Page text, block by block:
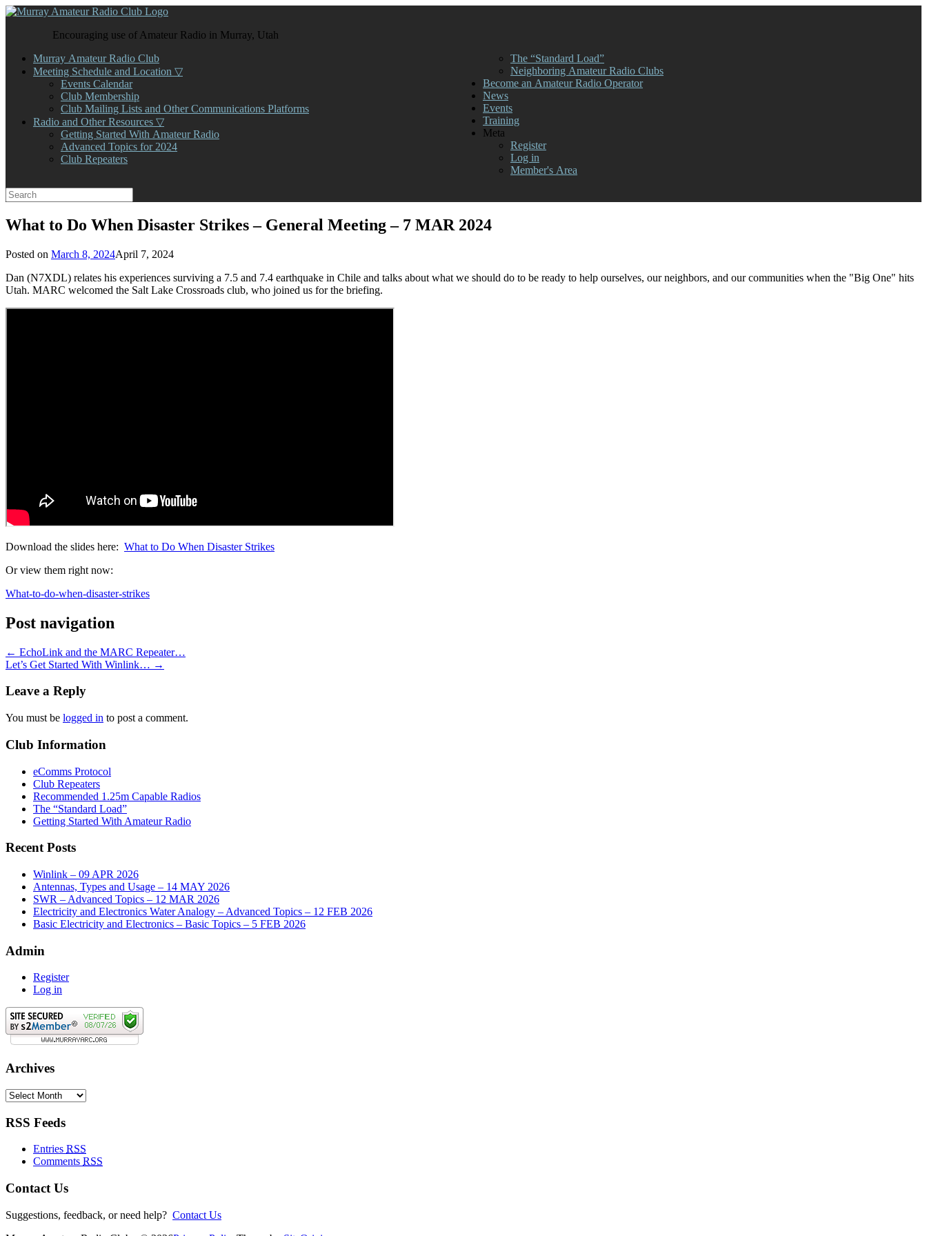
Skip
Encouraging use of Amateur Radio in Murray, Utah
Murray Amateur Radio Club
Meeting Schedule and Location ▽
Events Calendar
Club Membership
Club Mailing Lists and Other Communications Platforms
Radio and Other Resources ▽
Getting Started With Amateur Radio
Advanced Topics for 2024
Club Repeaters
The “Standard Load”
Neighboring Amateur Radio Clubs
Become an Amateur Radio Operator
News
Events
Training
Meta
Register
Log in
Member's Area
Search
for:
What to Do When Disaster Strikes – General Meeting – 7 MAR 2024
Posted on March 8, 2024April 7, 2024
Dan (N7XDL) relates his experiences surviving a 7.5 and 7.4 earthquake in Chile and talks about what we should do to be ready to help ourselves, our neighbors, and our communities when the "Big One" hits
Utah. MARC welcomed the Salt Lake Crossroads club, who joined us for the briefing.
Download the slides here: What to Do When Disaster Strikes
Or view them right now:
What-to-do-when-disaster-strikes
Post navigation
← EchoLink and the MARC Repeater…
Let’s Get Started With Winlink… →
Leave a Reply
You must be logged in to post a comment.
Club Information
eComms Protocol
Club Repeaters
Recommended 1.25m Capable Radios
The “Standard Load”
Getting Started With Amateur Radio
Recent Posts
Winlink – 09 APR 2026
Antennas, Types and Usage – 14 MAY 2026
SWR – Advanced Topics – 12 MAR 2026
Electricity and Electronics Water Analogy – Advanced Topics – 12 FEB 2026
Basic Electricity and Electronics – Basic Topics – 5 FEB 2026
Admin
Register
Log in
Archives
Archives
RSS Feeds
Entries RSS
Comments RSS
Contact Us
Suggestions, feedback, or need help? Contact Us